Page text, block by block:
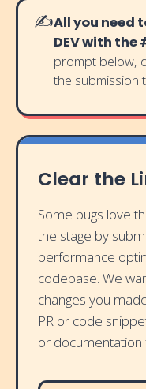
✍️All you need
DEV with
prompt below,
the submission
Clear the
Some bugs love
the stage by
performance
codebase. We
changes you
PR or code
or documentation